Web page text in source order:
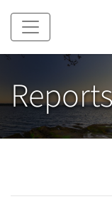
Skip to main content